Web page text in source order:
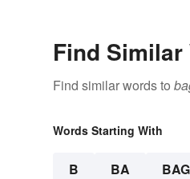
Find Similar
Find similar words to
Words Starting With
B BA BAG